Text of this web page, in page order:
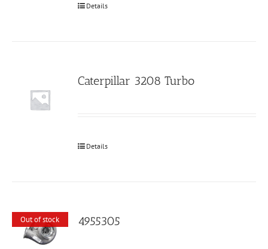
Details
Caterpillar 3208 Turbo
Details
Out of stock 4955305